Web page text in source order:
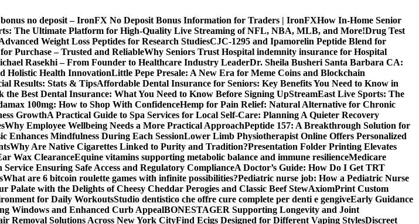
no deposit – IronFX No Deposit Bonus Information for Traders | IronFXHow In-Home Senior
The Ultimate Platform for High-Quality Live Streaming of NFL, NBA, MLB, and More!Drug Test
Weight Loss Peptides for Research StudiesCJC-1295 and Ipamorelin Peptide Blend for
Purchase – Trusted and ReliableWhy Seniors Trust Hospital indemnity insurance for Hospital
Rasekhi – From Founder to Healthcare Industry LeaderDr. Sheila Busheri Santa Barbara CA:
Holistic Health InnovationLittle Pepe Presale: A New Era for Meme Coins and Blockchain
Results: Stats & TipsAffordable Dental Insurance for Seniors: Key Benefits You Need to Know in
the Best Dental Insurance: What You Need to Know Before Signing UpStreamEast Live Sports: The
100mg: How to Shop With ConfidenceHemp for Pain Relief: Natural Alternative for Chronic
GrowthA Practical Guide to Spa Services for Local Self-Care: Planning A Quieter Recovery
Why Employee Wellbeing Needs a More Practical ApproachPeptide 157: A Breakthrough Solution for
Enhances Mindfulness During Each SessionLower Limb Physiotherapist Online Offers Personalized
Why Are Native Cigarettes Linked to Purity and Tradition?Presentation Folder Printing Elevates
Wax ClearanceEquine vitamins supporting metabolic balance and immune resilienceMedicare
Service Ensuring Safe Access and Regulatory ComplianceA Doctor’s Guide: How Do I Get TRT
What are 6 bitcoin roulette games with infinite possibilities?Pediatric nurse job: How a Pediatric Nurse
Palate with the Delights of Cheesy Cheddar Perogies and Classic Beef StewAxiomPrint Custom
for Daily WorkoutsStudio dentistico che offre cure complete per denti e gengiveEarly Guidance
Windows and Enhanced Curb AppealBONESTAGER Supporting Longevity and Joint
Removal Solutions Across New York CityFind Ecigs Designed for Different Vaping StylesDiscreet